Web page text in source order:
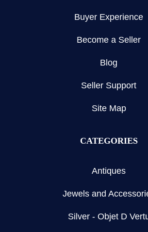
Buyer Experience
Become a Seller
Blog
Seller Support
Site Map
CATEGORIES
Antiques
Jewels and
Silver - Objet D